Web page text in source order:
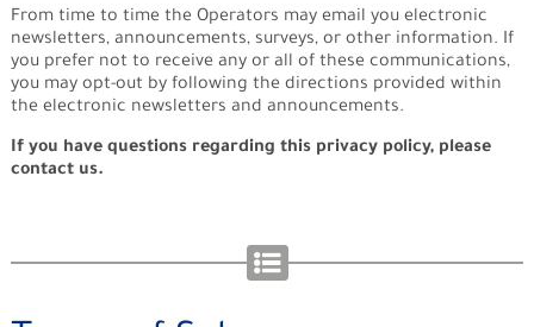
From time to time the Operators may email you electronic
newsletters, announcements, surveys, or other information. If
you prefer not to receive any or all of these communications,
you may opt-out by following the directions provided within
the electronic newsletters and announcements.
If you have questions regarding this privacy policy, please
contact us.